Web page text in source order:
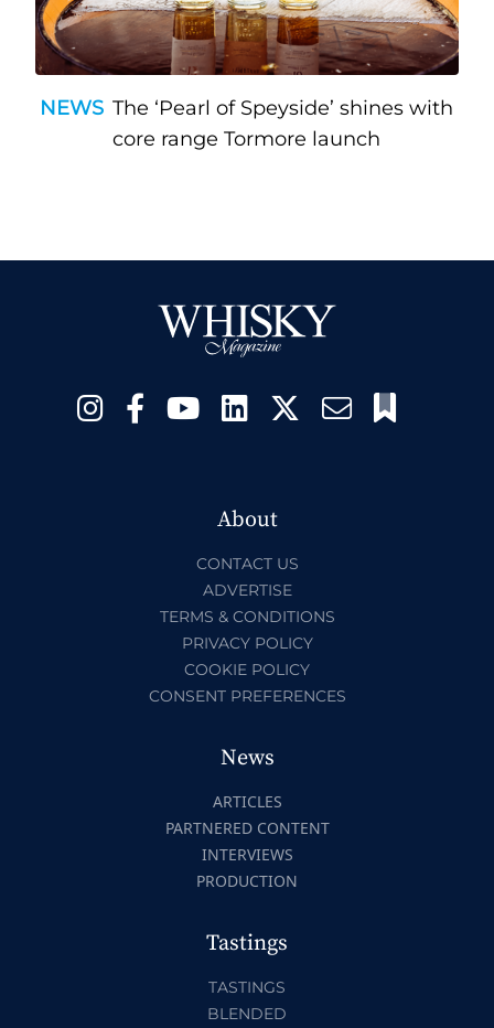
NEWS The ‘Pearl of Speyside’ shines with
core range Tormore launch
About
CONTACT US
ADVERTISE
TERMS & CONDITIONS
PRIVACY POLICY
COOKIE POLICY
CONSENT PREFERENCES
News
ARTICLES
PARTNERED CONTENT
INTERVIEWS
PRODUCTION
Tastings
TASTINGS
BLENDED